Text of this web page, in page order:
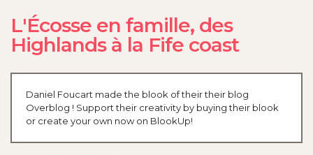
L'Écosse en famille, des
Highlands à la Fife coast
Daniel Foucart made the blook of their their blog
Overblog ! Support their creativity by buying their blook
or create your own now on BlookUp!